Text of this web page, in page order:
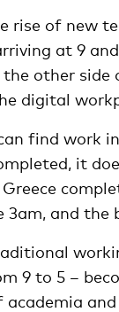
rise of new
at 9
the other side
digital
find work
it
3am, and the
9 to 5 –